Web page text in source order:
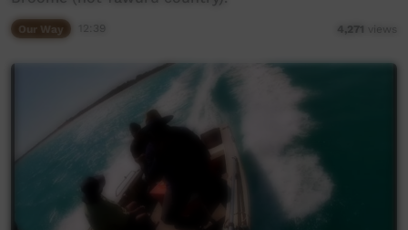
Our Way 4,271 views